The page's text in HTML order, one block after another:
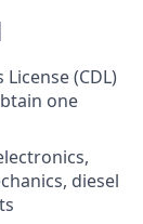
(CDL)
one
diesel